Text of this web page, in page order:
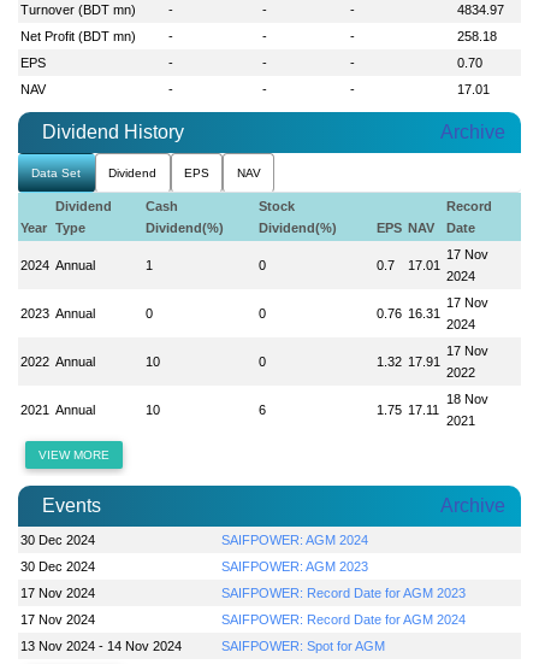
Turnover (BDT mn)
- - -
4834.97
Net Profit (BDT mn)
- - -
258.18
EPS
- - -
0.70
NAV
- - - 17.01
Dividend History Archive
Data Set Dividend EPS NAV
Year
Dividend
Type
Cash
Dividend(%)
Stock
Dividend(%)
EPS NAV
Record
Date
2024 Annual 1 0 0.7 17.01
17 Nov
2024
2023 Annual 0 0 0.76 16.31
17 Nov
2024
2022 Annual 10 0 1.32 17.91
17 Nov
2022
2021 Annual 10 6 1.75 17.11
18 Nov
2021
VIEW MORE
Events Archive
30 Dec 2024
SAIFPOWER: AGM 2024
30 Dec 2024
SAIFPOWER: AGM 2023
17 Nov 2024
SAIFPOWER: Record Date for AGM 2023
17 Nov 2024
SAIFPOWER: Record Date for AGM 2024
13 Nov 2024 - 14 Nov 2024
SAIFPOWER: Spot for AGM